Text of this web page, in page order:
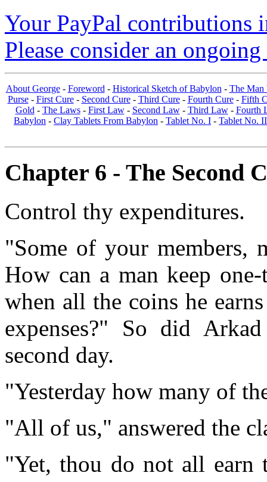
Your PayPal contributions
Please consider an
About George- Foreword - Historical Sketch of Babylon - The Man
Purse- First Cure- Second Cure- Third Cure- Fourth Cure- Fifth
Gold - The Laws- First Law- Second Law- Third Law- Fourth
Babylon - Clay Tablets From Babylon - Tablet No. I - Tablet No. II
Chapter 6 - The Second
Control thy expenditures.
"Some of your members,
How can a man keep
when all the coins he
expenses?" So did
second day.
"Yesterday how many of
"All of us," answered the
"Yet, thou do not all earn